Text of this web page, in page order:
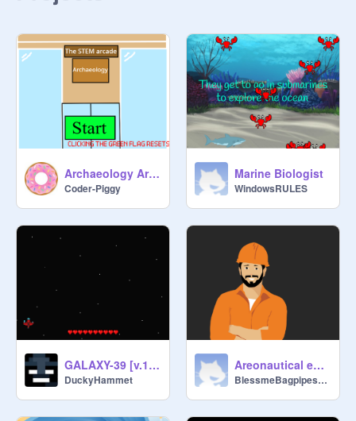
Archaeology Arcade
Coder-Piggy
Marine Biologist
WindowsRULES
GALAXY-39 [v.1.3]
DuckyHammet
Areonautical engineer
BlessmeBagpipes999